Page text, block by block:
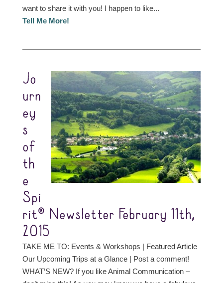
want to share it with you! I happen to like...
Tell Me More!
Jo
urn
ey
s
of
th
e
Spi
rit® Newsletter February 11th,
2015
TAKE ME TO: Events & Workshops | Featured Article
Our Upcoming Trips at a Glance | Post a comment!
WHAT’S NEW? If you like Animal Communication –